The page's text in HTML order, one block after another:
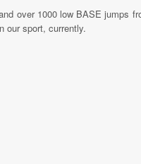
over 1000 low BASE jumps
our sport, currently.